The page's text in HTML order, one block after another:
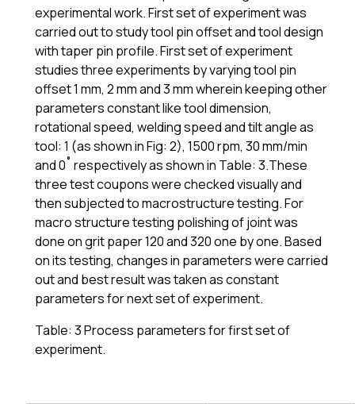
experimental work. First set of experiment was
carried out to study tool pin offset and tool design
with taper pin profile. First set of experiment
studies three experiments by varying tool pin
offset 1 mm, 2 mm and 3 mm wherein keeping other
parameters constant like tool dimension,
rotational speed, welding speed and tilt angle as
tool: 1 (as shown in Fig: 2), 1500 rpm, 30 mm/min
and 0˚ respectively as shown in Table: 3.These
three test coupons were checked visually and
then subjected to macrostructure testing. For
macro structure testing polishing of joint was
done on grit paper 120 and 320 one by one. Based
on its testing, changes in parameters were carried
out and best result was taken as constant
parameters for next set of experiment.
Table: 3 Process parameters for first set of
experiment.